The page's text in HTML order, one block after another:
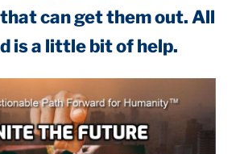
can get them out. All
is a little bit of help.